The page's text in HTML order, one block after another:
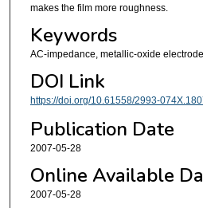
makes the film more roughness.
Keywords
AC-impedance, metallic-oxide
DOI Link
https://doi.org/10.61558/2993-
Publication Date
2007-05-28
Online Available
2007-05-28